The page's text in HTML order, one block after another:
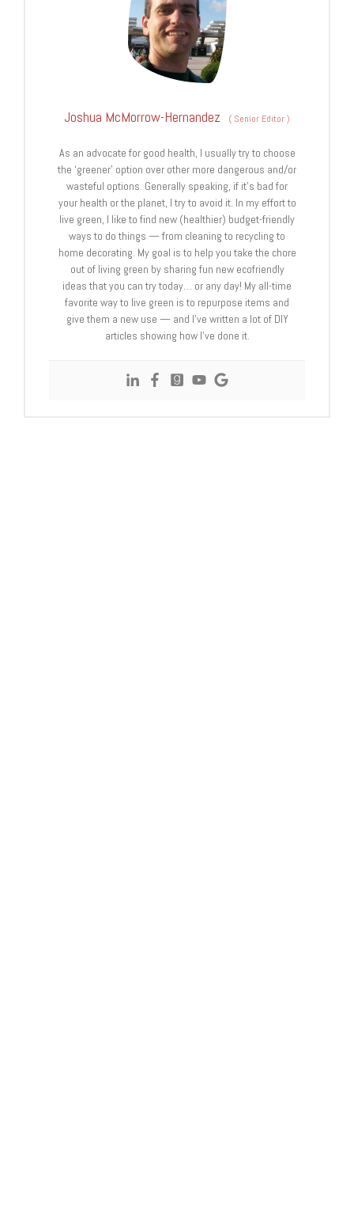
Joshua McMorrow-Hernandez ( Senior Editor)
As an advocate for good health, I usually try to choose
the ‘greener’ option over other more dangerous and/or
wasteful options. Generally speaking, if it’s bad for
your health or the planet, I try to avoid it. In my effort to
live green, I like to find new (healthier) budget-friendly
ways to do things — from cleaning to recycling to
home decorating. My goal is to help you take the chore
out of living green by sharing fun new ecofriendly
ideas that you can try today… or any day! My all-time
favorite way to live green is to repurpose items and
give them a new use — and I’ve written a lot of DIY
articles showing how I’ve done it.